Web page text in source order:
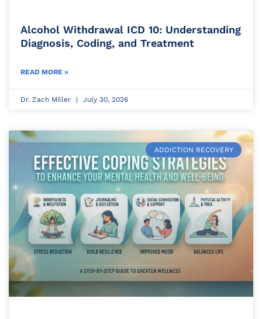
Alcohol Withdrawal ICD 10: Understanding
Diagnosis, Coding, and Treatment
READ MORE »
Dr. Zach Miller July 30, 2026
ADDICTION RECOVERY